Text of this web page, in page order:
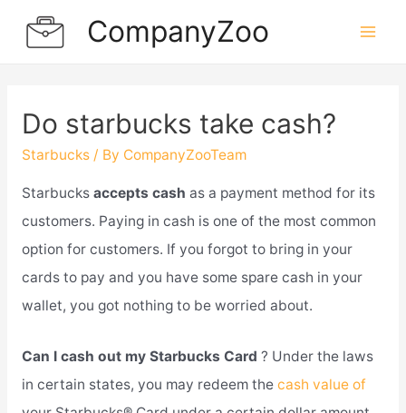
CompanyZoo
Do starbucks take cash?
Starbucks/ By CompanyZooTeam
Starbucks accepts cash as a payment method for its
customers. Paying in cash is one of the most common
option for customers. If you forgot to bring in your
cards to pay and you have some spare cash in your
wallet, you got nothing to be worried about.
Can I cash out my Starbucks Card ? Under the laws
in certain states, you may redeem the cash value of